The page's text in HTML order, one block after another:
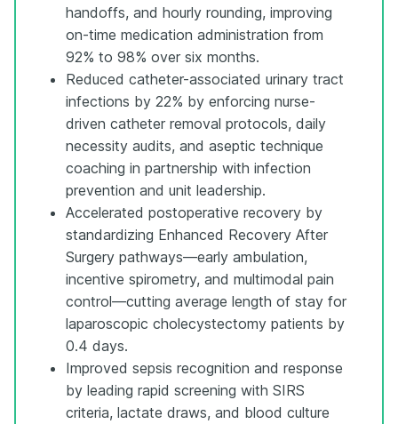
handoffs, and hourly rounding, improving
on-time medication administration from
92% to 98% over six months.
Reduced catheter-associated urinary tract
infections by 22% by enforcing nurse-
driven catheter removal protocols, daily
necessity audits, and aseptic technique
coaching in partnership with infection
prevention and unit leadership.
Accelerated postoperative recovery by
standardizing Enhanced Recovery After
Surgery pathways—early ambulation,
incentive spirometry, and multimodal pain
control—cutting average length of stay for
laparoscopic cholecystectomy patients by
0.4 days.
Improved sepsis recognition and response
by leading rapid screening with SIRS
criteria, lactate draws, and blood culture